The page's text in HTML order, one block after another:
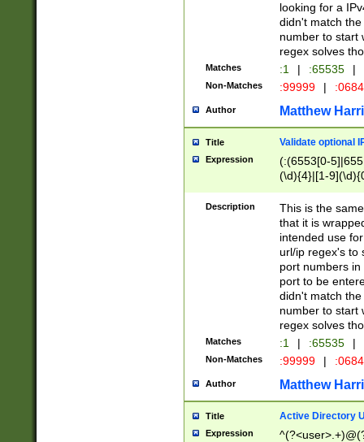
looking for a
didn't match
number to start
regex solves
Matches :1 | :65535 |
Non-Matches :99999 |
Author Matthew
Title Validate optional
Expression
(:(6553[0-
(\d){4}|[1-
Description
This is the
that it is
intended use
url/ip regex's to
port numbers
port to be
didn't match
number to start
regex solves
Matches :1 | :65535 |
Non-Matches :99999 |
Author Matthew
Title Active Directory
Expression